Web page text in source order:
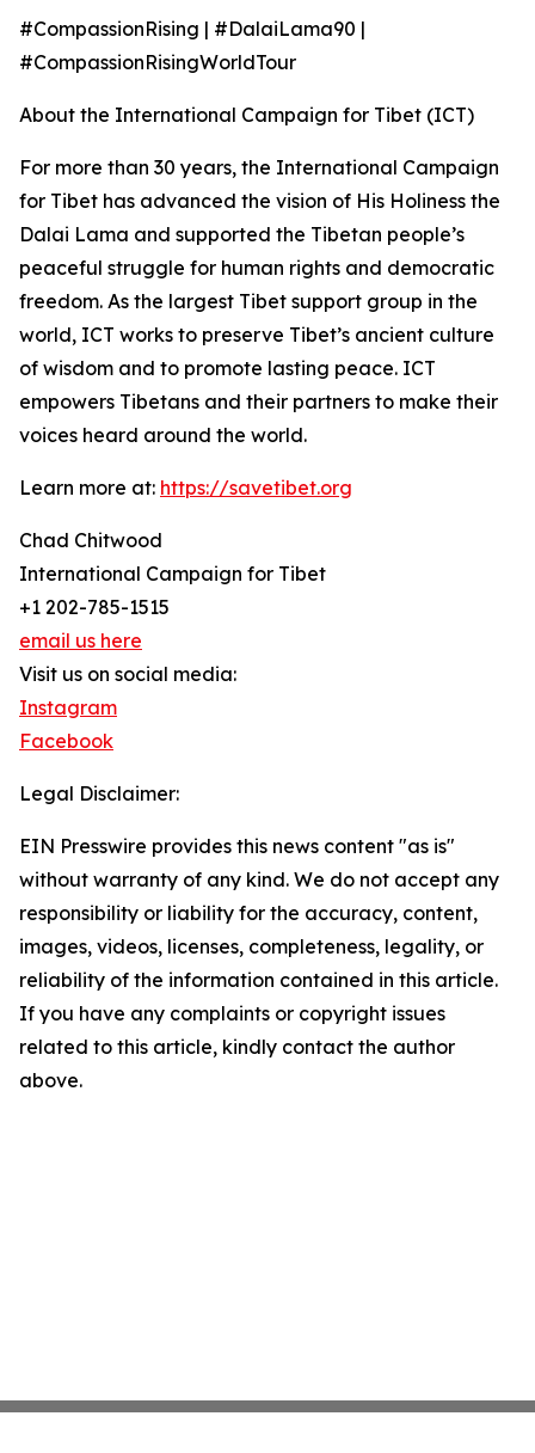
#CompassionRising | #DalaiLama90 |
#CompassionRisingWorldTour
About the International Campaign for Tibet (ICT)
For more than 30 years, the International Campaign
for Tibet has advanced the vision of His Holiness the
Dalai Lama and supported the Tibetan people’s
peaceful struggle for human rights and democratic
freedom. As the largest Tibet support group in the
world, ICT works to preserve Tibet’s ancient culture
of wisdom and to promote lasting peace. ICT
empowers Tibetans and their partners to make their
voices heard around the world.
Learn more at: https://savetibet.org
Chad Chitwood
International Campaign for Tibet
+1 202-785-1515
email us here
Visit us on social media:
Instagram
Facebook
Legal Disclaimer:
EIN Presswire provides this news content "as is"
without warranty of any kind. We do not accept any
responsibility or liability for the accuracy, content,
images, videos, licenses, completeness, legality, or
reliability of the information contained in this article.
If you have any complaints or copyright issues
related to this article, kindly contact the author
above.